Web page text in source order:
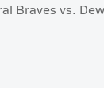
Braves vs.